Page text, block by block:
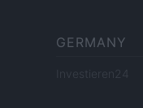
GERMANY
Investieren24